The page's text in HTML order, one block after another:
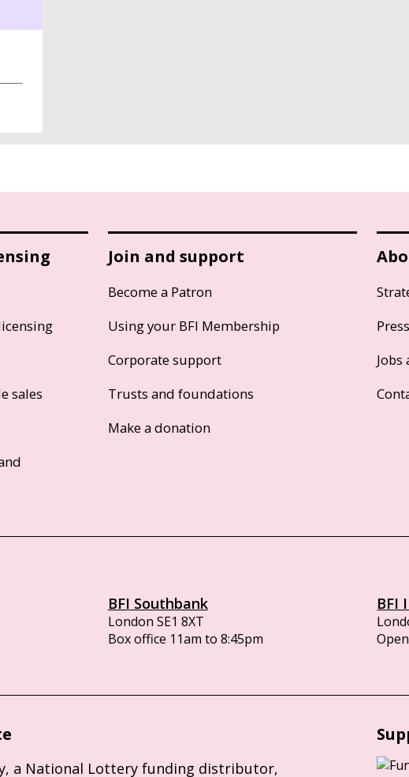
sales
Join and support
Become a Patron
Using your BFI Membership
Corporate support
Trusts and foundations
Make a donation
BFI Southbank
London SE1 8XT
Box office 11am to 8:45pm
BFI
a National Lottery funding distributor,